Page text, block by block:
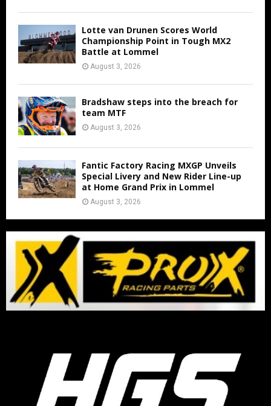
Lotte van Drunen Scores World
Championship Point in Tough MX2
Battle at Lommel
August 3, 2026
Bradshaw steps into the breach for
team MTF
August 3, 2026
Fantic Factory Racing MXGP Unveils
Special Livery and New Rider Line-up
at Home Grand Prix in Lommel
August 3, 2026